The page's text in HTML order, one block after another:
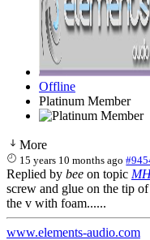
Offline
Platinum Member
More
15 years 10 months ago
Replied by bee on topic
screw and glue on the tip
the v with foam......
www.elements-audio.com